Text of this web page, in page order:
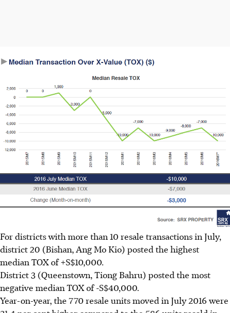
For districts with more than 10 resale transactions in July,
district 20 (Bishan, Ang Mo Kio) posted the highest
median TOX of +S$10,000.
District 3 (Queenstown, Tiong Bahru) posted the most
negative median TOX of -S$40,000.
Year-on-year, the 770 resale units moved in July 2016 were